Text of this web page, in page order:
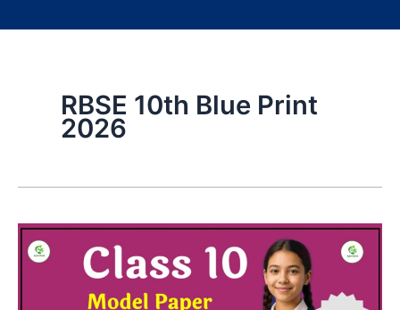
RBSE 10th Blue Print
2026